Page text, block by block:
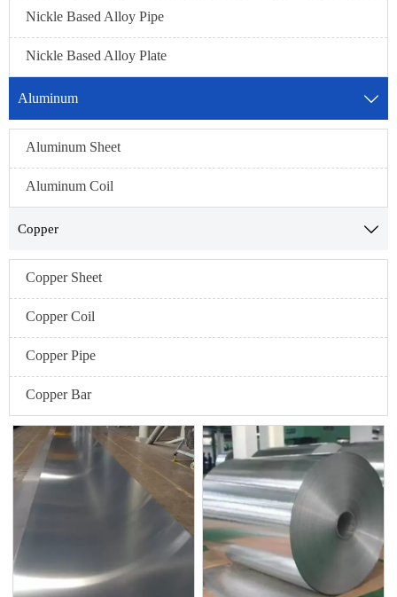
Nickle Based Alloy Pipe
Nickle Based Alloy Plate
Aluminum 
Aluminum Sheet
Aluminum Coil
Copper 
Copper Sheet
Copper Coil
Copper Pipe
Copper Bar